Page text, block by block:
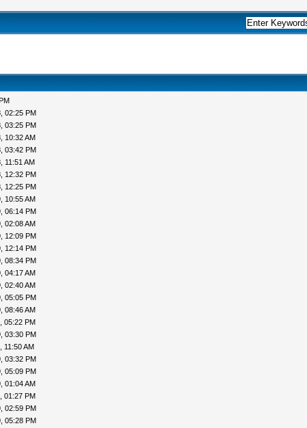
02:25 PM
03:25 PM
10:32 AM
03:42 PM
11:51 AM
12:32 PM
12:25 PM
10:55 AM
06:14 PM
02:08 AM
12:09 PM
12:14 PM
08:34 PM
04:17 AM
02:40 AM
05:05 PM
08:46 AM
05:22 PM
03:30 PM
11:50 AM
03:32 PM
05:09 PM
01:04 AM
01:27 PM
02:59 PM
05:28 PM